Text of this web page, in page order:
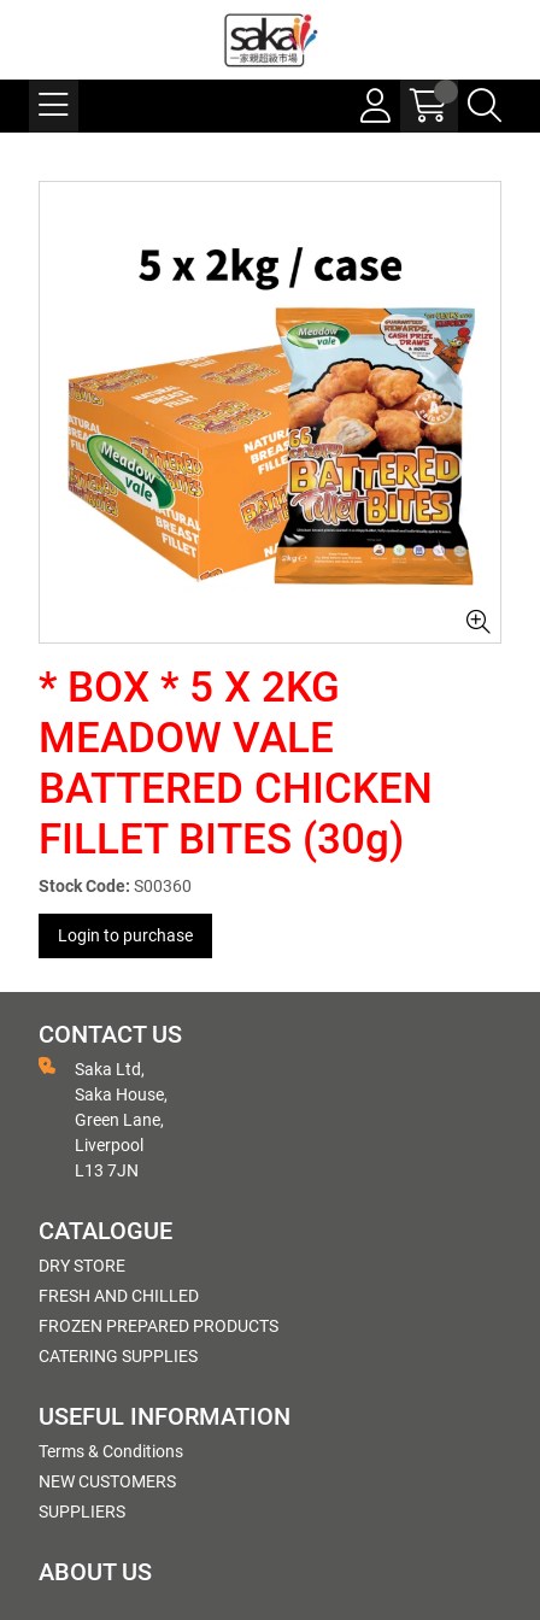
* BOX * 5 X 2KG
MEADOW VALE
BATTERED CHICKEN
FILLET BITES (30g)
Stock Code: S00360
Login to purchase
CONTACT US
Saka Ltd,
Saka House,
Green Lane,
Liverpool
L13 7JN
CATALOGUE
DRY STORE
FRESH AND CHILLED
FROZEN PREPARED PRODUCTS
CATERING SUPPLIES
USEFUL INFORMATION
Terms & Conditions
NEW CUSTOMERS
SUPPLIERS
ABOUT US